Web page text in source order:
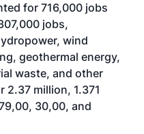
for 716,000 jobs
jobs,
wind
geothermal energy,
waste, and other
million, 1.371
30,00, and